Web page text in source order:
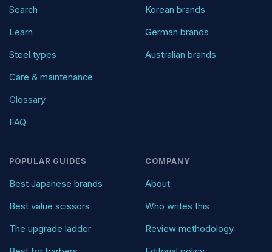
Search
Learn
Steel types
Care & maintenance
Glossary
FAQ
Korean brands
German brands
Australian brands
POPULAR GUIDES
Best Japanese brands
Best value scissors
The upgrade ladder
COMPANY
About
Who writes this
Review methodology